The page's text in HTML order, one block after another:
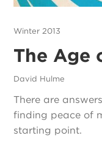
Winter 2013
The Age
David Hulme
There are
finding peace of
starting point.